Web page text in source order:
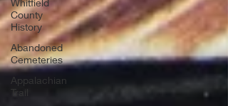
Whitfield
County
History
Abandoned
Cemeteries
Appalachian
Trail